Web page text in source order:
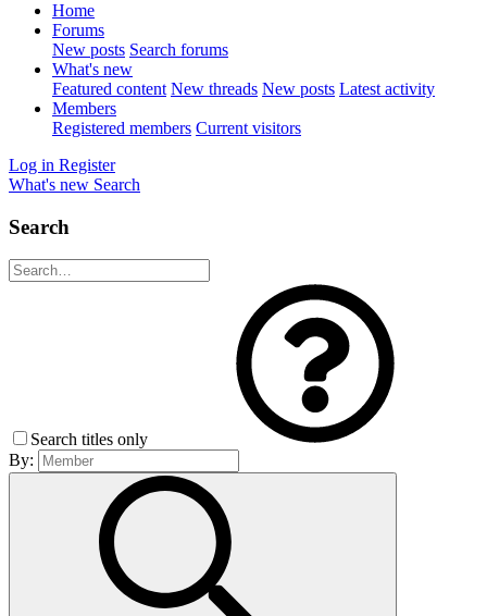
Home
Forums
New posts Search forums
What's new
Featured content New threads New posts Latest activity
Members
Registered members Current visitors
Log in Register
What's new Search
Search
Search titles only
By: